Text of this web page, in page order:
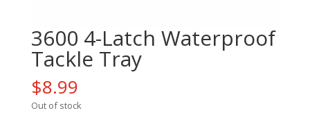
3600 4-Latch Waterproof
Tackle Tray
$8.99
Out of stock